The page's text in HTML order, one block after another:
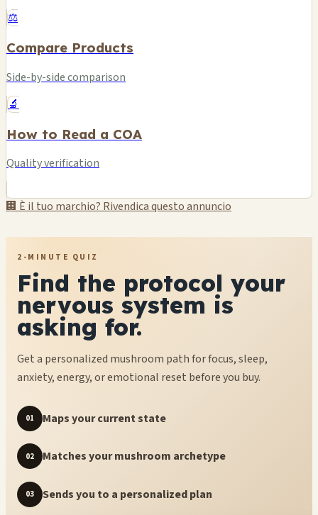
⚖️
Compare Products
Side-by-side comparison
🔬
How to Read a COA
Quality verification
🏢 È il tuo marchio? Rivendica questo annuncio
2-MINUTE QUIZ
Find the protocol your
nervous system is
asking for.
Get a personalized mushroom path for focus, sleep,
anxiety, energy, or emotional reset before you buy.
01 Maps your current state
02 Matches your mushroom archetype
03 Sends you to a personalized plan